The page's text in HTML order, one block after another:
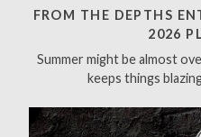
h
r
:
FROM THE DEPTHS
2026
Summer might be almost
keeps things